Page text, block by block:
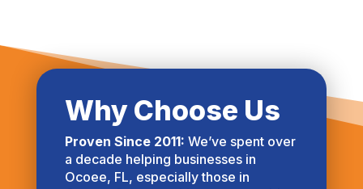
Why Choose Us
Proven Since 2011: We’ve spent over
a decade helping businesses in
Ocoee, FL, especially those in